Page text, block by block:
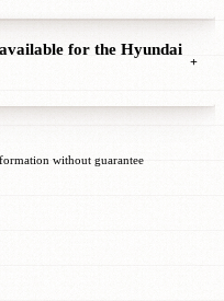
for the Hyundai
+
without guarantee